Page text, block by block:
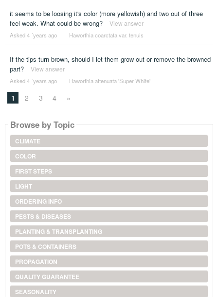
it seems to be loosing it's color (more yellowish) and two out of three
feel weak. What could be wrong?
View answer
Asked 4 ´years ago | Haworthia coarctata var. tenuis
If the tips turn brown, should I let them grow out or remove the browned
part?
View answer
Asked 4 ´years ago | Haworthia attenuata 'Super White'
1 2 3 4 »
Browse by Topic
CLIMATE
COLOR
FIRST STEPS
LIGHT
ORDERING INFO
PESTS & DISEASES
PLANTING & TRANSPLANTING
POTS & CONTAINERS
PROPAGATION
QUALITY GUARANTEE
SEASONALITY